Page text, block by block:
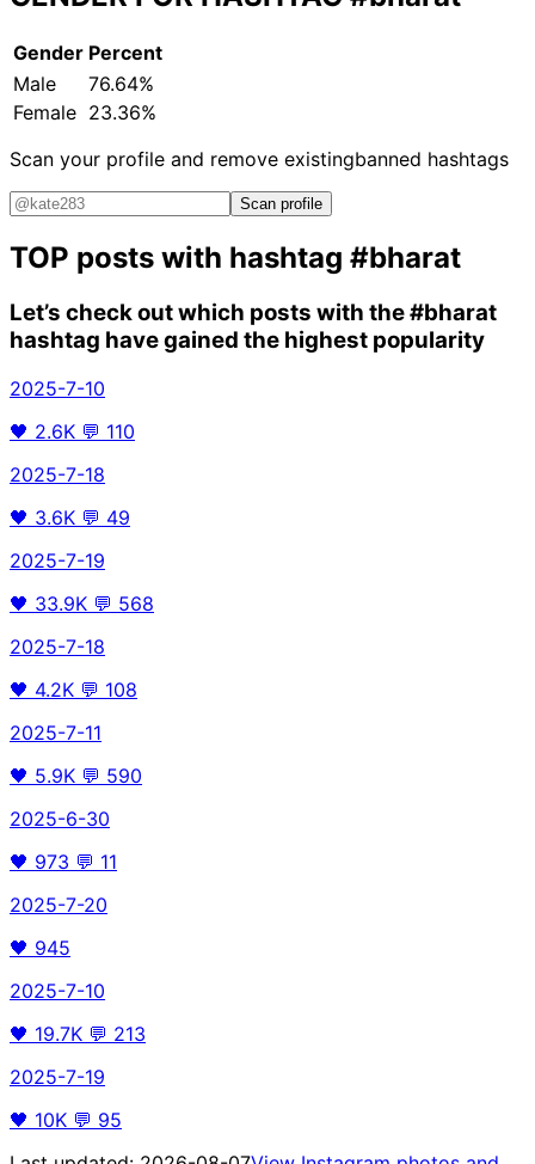
Gender Percent
Male
76.64%
Female 23.36%
Scan your profile and remove existingbanned hashtags
Scan profile
TOP posts with hashtag #bharat
Let’s check out which posts with the#bharat
hashtag have gained the highest popularity
2025-7-10
🖤 2.6K 💬 110
2025-7-18
🖤 3.6K 💬 49
2025-7-19
🖤 33.9K 💬 568
2025-7-18
🖤 4.2K 💬 108
2025-7-11
🖤 5.9K 💬 590
2025-6-30
🖤 973 💬 11
2025-7-20
🖤 945
2025-7-10
🖤 19.7K 💬 213
2025-7-19
🖤 10K 💬 95